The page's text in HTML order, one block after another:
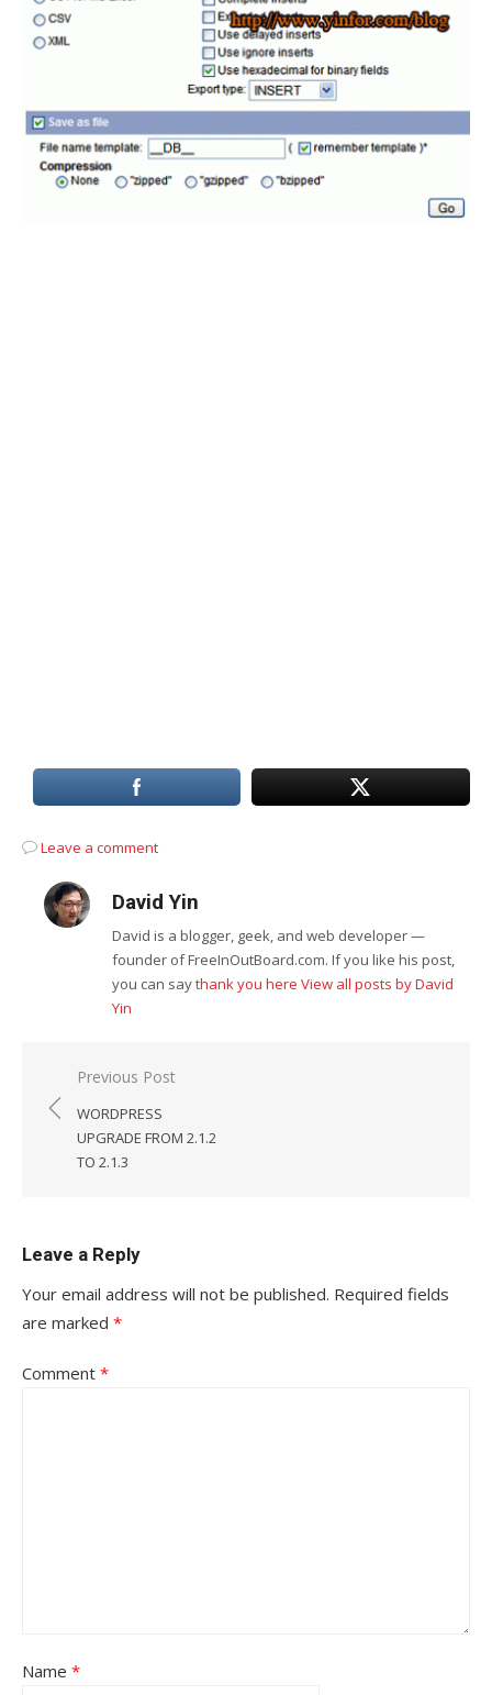
Leave a comment
David Yin
David is a blogger, geek, and web developer —
founder of FreeInOutBoard.com. If you like his post,
you can saythank you here View all posts by David
Yin
Post
navigation
Previous Post
WORDPRESS
UPGRADE FROM 2.1.2
TO 2.1.3
Leave a Reply
Your email address will not be published. Required fields
are marked *
Comment *
Name *